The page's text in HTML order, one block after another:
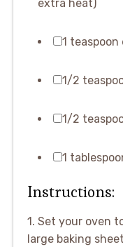
extra heat)
1
1/2
1/2
1
Instructions:
1. Set your oven
large baking